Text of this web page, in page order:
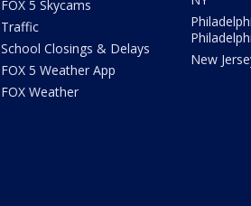
FOX 5 Skycams
Traffic
School Closings & Delays
FOX 5 Weather App
FOX Weather
New